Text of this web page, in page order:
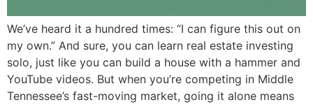
We’ve heard it a hundred times: “I can figure this out on
my own.” And sure, you can learn real estate investing
solo, just like you can build a house with a hammer and
YouTube videos. But when you’re competing in Middle
Tennessee’s fast-moving market, going it alone means